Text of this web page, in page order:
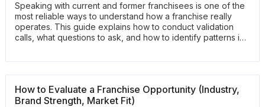
Speaking with current and former franchisees is one of the
most reliable ways to understand how a franchise really
operates. This guide explains how to conduct validation
calls, what questions to ask, and how to identify patterns in
How to Evaluate a Franchise Opportunity (Industry,
Brand Strength, Market Fit)